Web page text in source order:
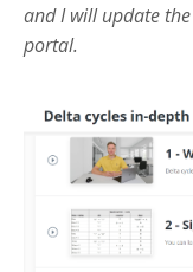
and I will update the
portal.